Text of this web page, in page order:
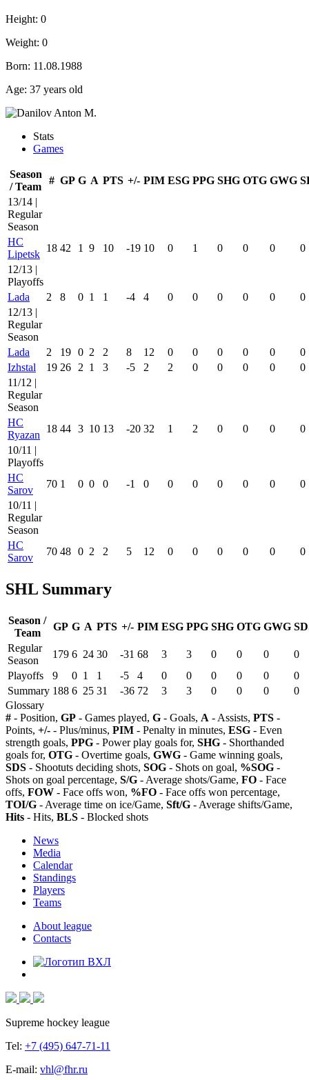
Height: 0
Weight: 0
Born: 11.08.1988
Age: 37 years old
Stats
Games
Season
/ Team
# GP G A PTS +/- PIM ESG PPG SHG OTG GWG
13/14 |
Regular
Season
HC
Lipetsk
18 42 1 9 10 -19 10 0 1 0 0 0
0
12/13 |
Playoffs
Lada
2 8 0 1 1 -4 4 0 0 0 0 0
0
12/13 |
Regular
Season
Lada
2 19 0 2 2 8 12 0 0 0 0 0
0
Izhstal
19 26 2 1 3 -5 2 2 0 0 0 0
0
11/12 |
Regular
Season
HC
Ryazan
18 44 3 10 13 -20 32 1 2 0 0 0
0
10/11 |
Playoffs
HC
Sarov
70 1 0 0 0 -1 0 0 0 0 0 0
0
10/11 |
Regular
Season
HC
Sarov
70 48 0 2 2 5 12 0 0 0 0 0 0
SHL Summary
Season /
Team
GP G A PTS +/- PIM ESG PPG SHG OTG GWG
Regular
Season
179 6 24 30 -31 68 3 3 0 0 0
0
Playoffs
9 0 1 1 -5 4 0 0 0 0 0
0
Summary 188 6 25 31 -36 72 3 3 0 0 0
0
Glossary
# - Position, GP - Games played, G - Goals, A - Assists, PTS -
Points, +/- - Plus/minus, PIM - Penalty in minutes, ESG - Even
strength goals, PPG - Power play goals for, SHG - Shorthanded
goals for, OTG - Overtime goals, GWG - Game winning goals,
SDS - Shootuts deciding shots, SOG - Shots on goal, %SOG -
Shots on goal percentage, S/G - Average shots/Game, FO - Face
offs, FOW - Face offs won, %FO - Face offs won percentage,
TOI/G - Average time on ice/Game, Sft/G - Average shifts/Game,
Hits - Hits, BLS - Blocked shots
News
Media
Calendar
Standings
Players
Teams
About league
Contacts
Supreme hockey league
Tel: +7 (495) 647-71-11
E-mail: vhl@fhr.ru